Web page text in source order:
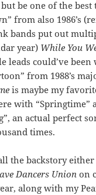
be one of the best
from also 1986’s
bands put out
year) While You
leads could’ve
from 1988’s
is maybe my
with “Springtime”
an actual perfect
times.
the backstory
Dancers Union on
along with my